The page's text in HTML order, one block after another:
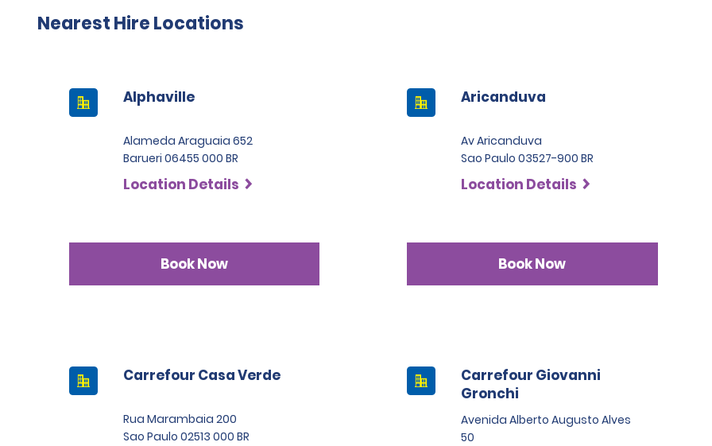
Nearest Hire Locations
Alphaville
Alameda Araguaia 652
Barueri 06455 000 BR
Location Details
Book Now
Aricanduva
Av Aricanduva
Sao Paulo 03527-900 BR
Location Details
Book Now
Carrefour Casa Verde
Rua Marambaia 200
Sao Paulo 02513 000 BR
Carrefour Giovanni
Gronchi
Avenida Alberto Augusto Alves
50